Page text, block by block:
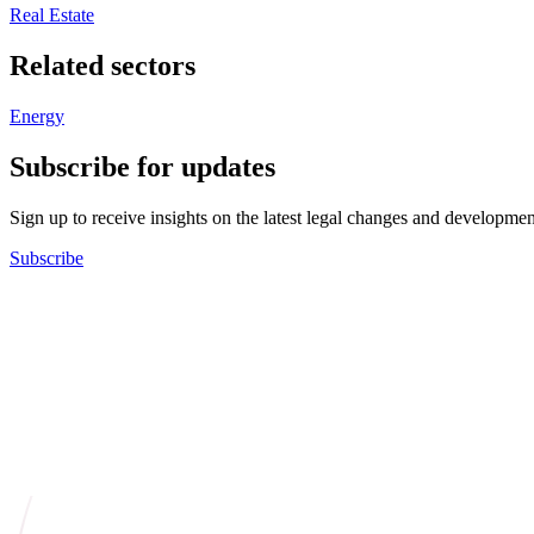
Real Estate
Related sectors
Energy
Subscribe for updates
Sign up to receive insights on the latest legal changes and
Subscribe